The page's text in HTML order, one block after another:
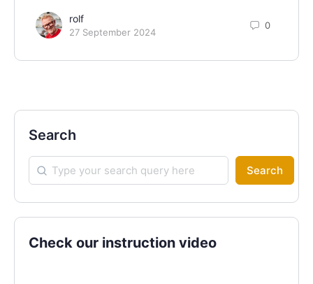
rolf
27 September 2024
0
Search
Search
Check our instruction video